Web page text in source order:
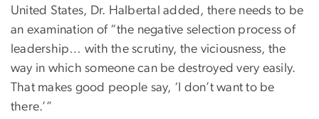
United States, Dr. Halbertal added, there needs to be
an examination of “the negative selection process of
leadership… with the scrutiny, the viciousness, the
way in which someone can be destroyed very easily.
That makes good people say, ‘I don’t want to be
there.’”